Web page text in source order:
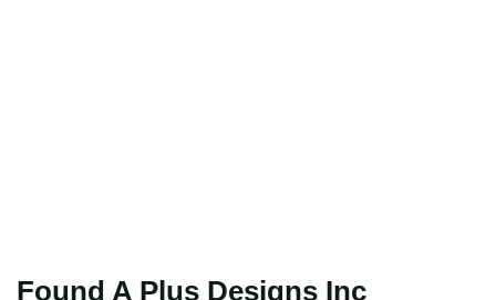
Found A Plus Designs Inc